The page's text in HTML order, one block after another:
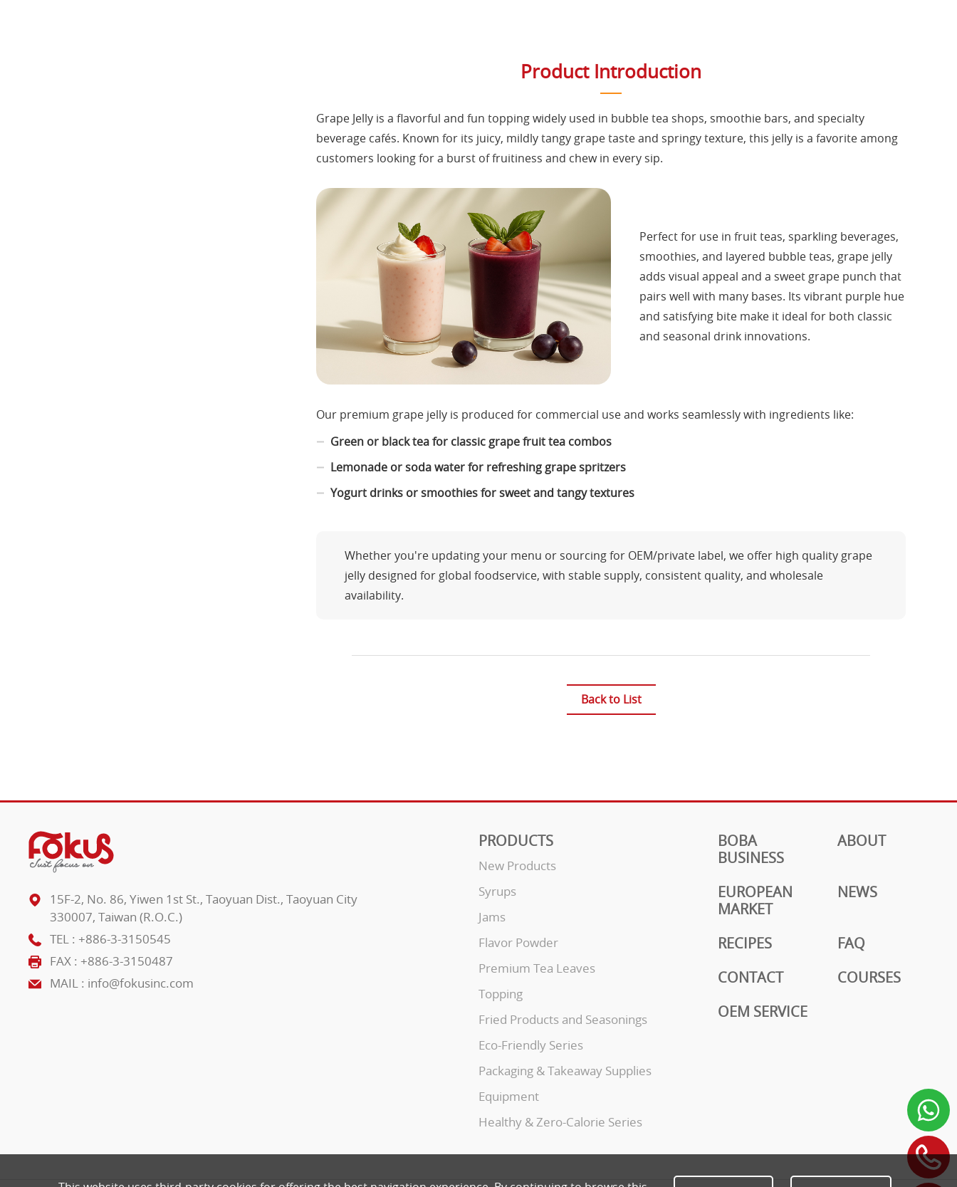
Product Introduction
Grape Jelly is a flavorful and fun topping widely used in bubble tea shops, smoothie bars, and specialty
beverage cafés. Known for its juicy, mildly tangy grape taste and springy texture, this jelly is a favorite among
customers looking for a burst of fruitiness and chew in every sip.
Perfect for use in fruit teas, sparkling beverages,
smoothies, and layered bubble teas, grape jelly
adds visual appeal and a sweet grape punch that
pairs well with many bases. Its vibrant purple hue
and satisfying bite make it ideal for both classic
and seasonal drink innovations.
Our premium grape jelly is produced for commercial use and works seamlessly with ingredients like:
Green or black tea for classic grape fruit tea combos
Lemonade or soda water for refreshing grape spritzers
Yogurt drinks or smoothies for sweet and tangy textures
Whether you're updating your menu or sourcing for OEM/private label, we offer high quality grape
jelly designed for global foodservice, with stable supply, consistent quality, and wholesale
availability.
Back to List
PRODUCTS
New Products
Syrups
Jams
Flavor Powder
Premium Tea Leaves
Topping
Fried Products and Seasonings
Eco-Friendly Series
Packaging & Takeaway Supplies
Equipment
Healthy & Zero-Calorie Series
BOBA
BUSINESS
ABOUT
EUROPEAN
MARKET
NEWS
RECIPES
FAQ
CONTACT
COURSES
OEM SERVICE
15F-2, No. 86, Yiwen 1st St., Taoyuan Dist., Taoyuan City
330007, Taiwan (R.O.C.)
TEL : +886-3-3150545
FAX : +886-3-3150487
MAIL : info@fokusinc.com